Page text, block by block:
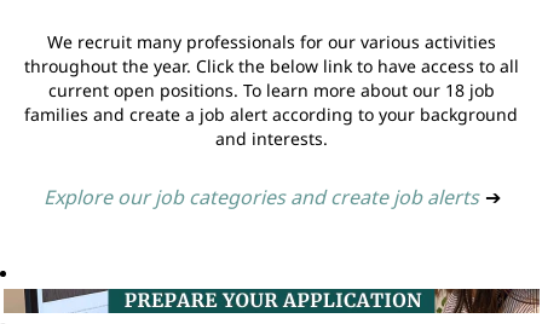
We recruit many professionals for our various activities
throughout the year. Click the below link to have access to all
current open positions. To learn more about our 18 job
families and create a job alert according to your background
and interests.
Explore our job categories and create job alerts ➔